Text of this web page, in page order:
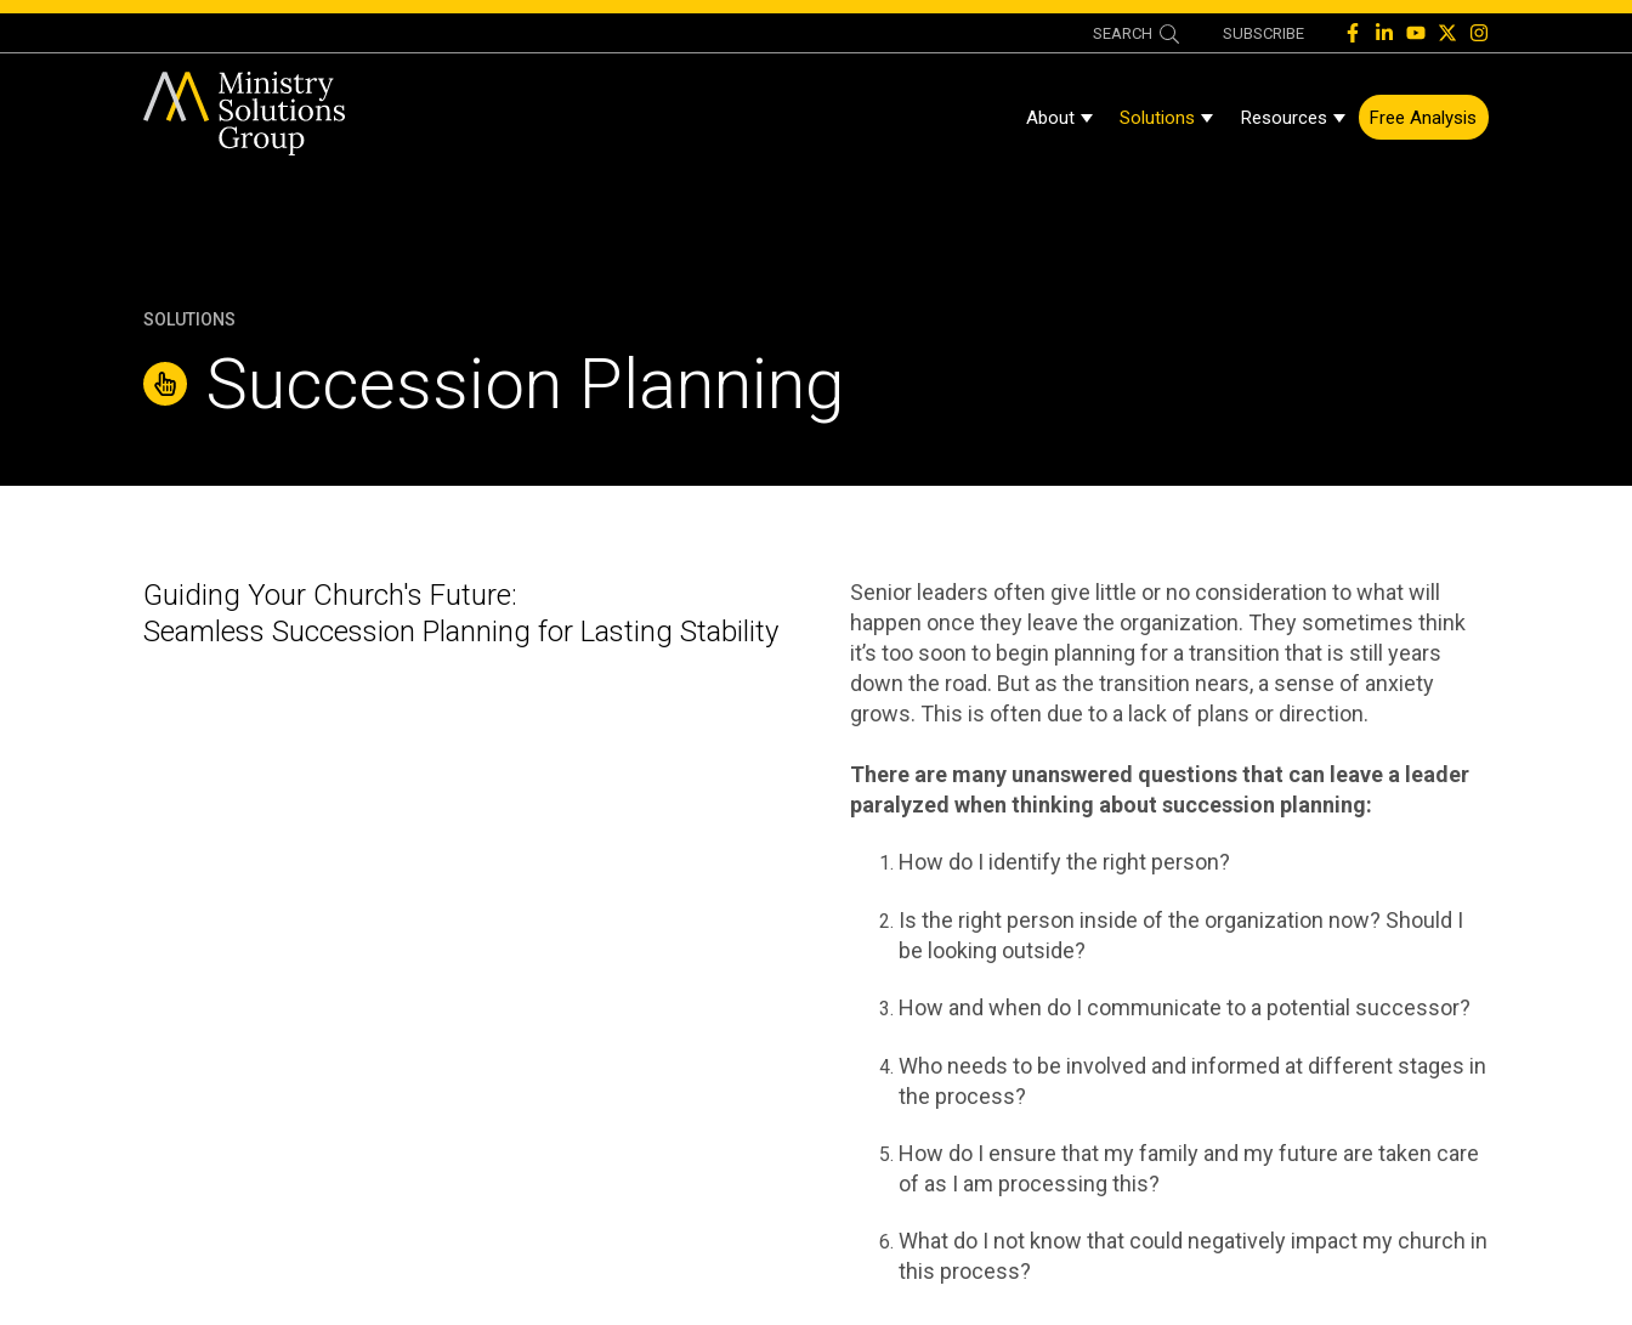
SEARCH SUBSCRIBE
About Show Submenu For About
Solutions Show Submenu For Solutions
Resources Show Submenu For Resources
Free Analysis
SOLUTIONS
Succession Planning
Guiding Your Church's Future:
Seamless Succession Planning for Lasting Stability
Senior leaders often give little or no consideration to what will
happen once they leave the organization. They sometimes think
it’s too soon to begin planning for a transition that is still years
down the road. But as the transition nears, a sense of anxiety
grows. This is often due to a lack of plans or direction.
There are many unanswered questions that can leave a leader
paralyzed when thinking about succession planning:
How do I identify the right person?
Is the right person inside of the organization now? Should I
be looking outside?
How and when do I communicate to a potential successor?
Who needs to be involved and informed at different stages in
the process?
How do I ensure that my family and my future are taken care
of as I am processing this?
What do I not know that could negatively impact my church in
this process?